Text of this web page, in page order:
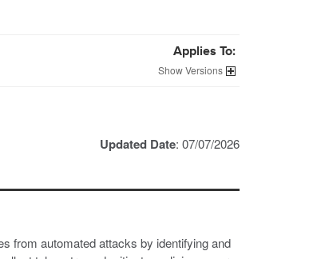
Applies To:
Versions
Updated Date: 07/07/2026
from automated attacks by identifying and